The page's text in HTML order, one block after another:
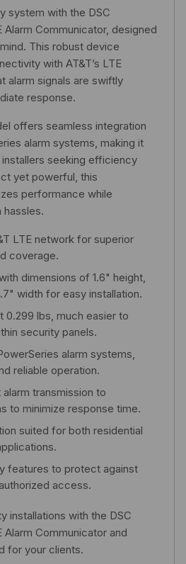
system with the DSC
Alarm Communicator, designed
This robust device
with AT&T’s LTE
alarm signals are swiftly
response.
offers seamless integration
alarm systems, making it
seeking efficiency
yet powerful, this
performance while
hassles.
LTE network for superior
coverage.
dimensions of 1.6" height,
width for easy installation.
0.299 lbs, much easier to
security panels.
alarm systems,
reliable operation.
transmission to
to minimize response time.
suited for both residential
features to protect against
access.
installations with the DSC
Alarm Communicator and
for your clients.